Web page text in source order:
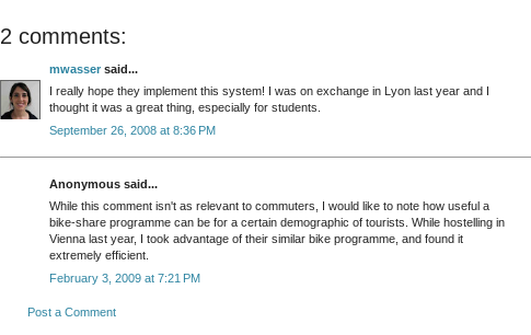
2 comments:
mwasser said...
I really hope they implement this system! I was on exchange in Lyon last year and I
thought it was a great thing, especially for students.
September 26, 2008 at 8:36 PM
Anonymous said...
While this comment isn't as relevant to commuters, I would like to note how useful a
bike-share programme can be for a certain demographic of tourists. While hostelling in
Vienna last year, I took advantage of their similar bike programme, and found it
extremely efficient.
February 3, 2009 at 7:21 PM
Post a Comment